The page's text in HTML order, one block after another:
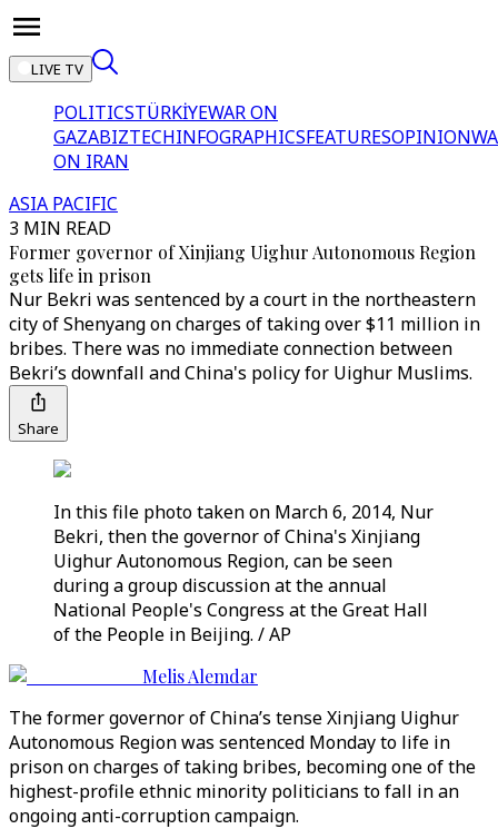
LIVE TV
POLITICSTÜRKİYEWAR ON
GAZABIZTECHINFOGRAPHICSFEATURESOPINION
ON IRAN
ASIA PACIFIC
3 MIN READ
Former governor of Xinjiang Uighur Autonomous Region
gets life in prison
Nur Bekri was sentenced by a court in the northeastern
city of Shenyang on charges of taking over $11 million in
bribes. There was no immediate connection between
Bekri’s downfall and China's policy for Uighur Muslims.
Share
In this file photo taken on March 6, 2014, Nur
Bekri, then the governor of China's Xinjiang
Uighur Autonomous Region, can be seen
during a group discussion at the annual
National People's Congress at the Great Hall
of the People in Beijing. / AP
Melis Alemdar
The former governor of China’s tense Xinjiang Uighur
Autonomous Region was sentenced Monday to life in
prison on charges of taking bribes, becoming one of the
highest-profile ethnic minority politicians to fall in an
ongoing anti-corruption campaign.